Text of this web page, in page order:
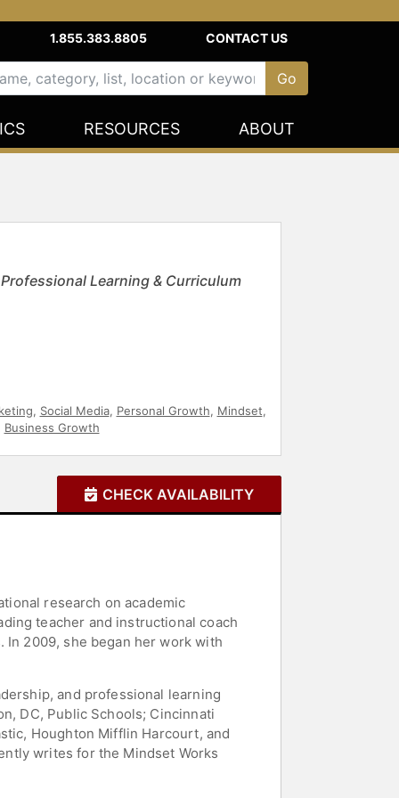
1.855.383.8805 CONTACT US
RESOURCES ABOUT
Learning & Curriculum
, Social Media, Personal Growth, Mindset,
Business Growth
CHECK AVAILABILITY
research on academic
teacher and instructional coach
2009, she began her work with
and professional learning
DC, Public Schools; Cincinnati
Houghton Mifflin Harcourt, and
writes for the Mindset Works